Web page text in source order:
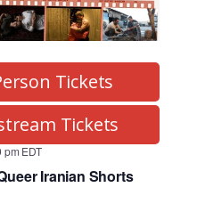
pm EDT
Iranian Shorts
Tickets
Tickets